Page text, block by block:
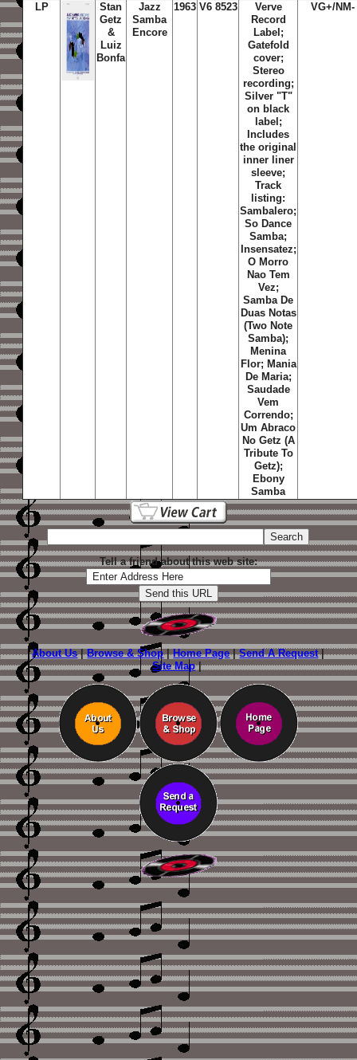
LP
Stan
Getz
&
Luiz
Bonfa
Jazz
Samba
Encore
1963 V6 8523
Verve
Record
Label;
Gatefold
cover;
Stereo
recording;
Silver "T"
on black
label;
Includes
the original
inner liner
sleeve;
Track
listing:
Sambalero;
So Dance
Samba;
Insensatez;
O Morro
Nao Tem
Vez;
Samba De
Duas Notas
(Two Note
Samba);
Menina
Flor; Mania
De Maria;
Saudade
Vem
Correndo;
Um Abraco
No Getz (A
Tribute To
Getz);
Ebony
Samba
VG+/NM-
Tell a friend about this web site:
About Us|Browse & Shop|Home Page|Send A Request|
Site Map|